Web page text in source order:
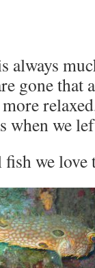
always
gone that
when we
we love